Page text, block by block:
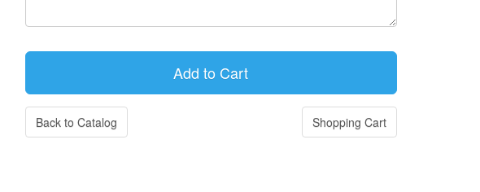
Back to Catalog Shopping Cart